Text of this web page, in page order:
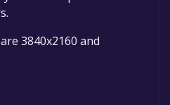
3840x2160 and